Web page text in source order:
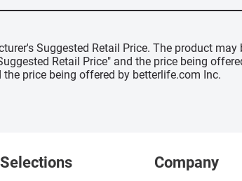
Suggested Retail Price. The product
Retail Price" and the price being
price being offered by betterlife.com Inc.
Company